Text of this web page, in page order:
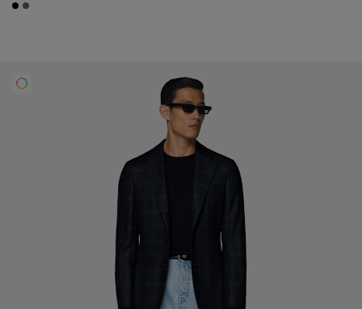
#000000
#706559